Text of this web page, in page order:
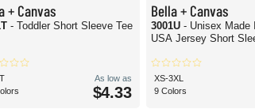
+ Canvas
- Toddler Short Sleeve Tee
As low as
$4.33
Bella + Canvas
3001U - Unisex Made
USA Jersey Short
XS-3XL
9 Colors